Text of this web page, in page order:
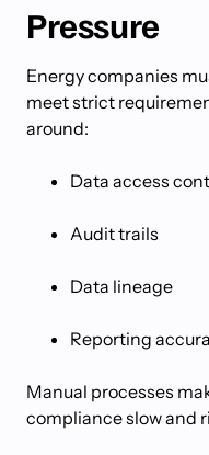
Pressure
Energy companies
meet strict
around:
Data access
Audit trails
Data lineage
Reporting
Manual processes
compliance slow and